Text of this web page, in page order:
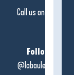
Call us on
Follow us!
@labauleguérande